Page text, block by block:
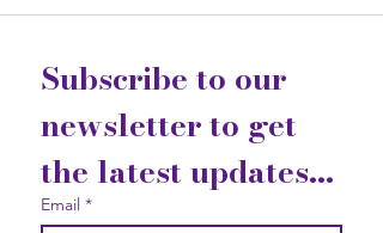
Subscribe to our
newsletter to get
the latest updates...
Email *